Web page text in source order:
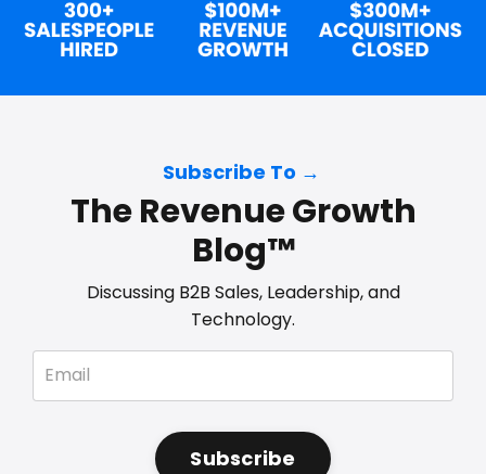
Subscribe To →
The Revenue Growth
Blog™
Discussing B2B Sales, Leadership, and
Technology.
Subscribe